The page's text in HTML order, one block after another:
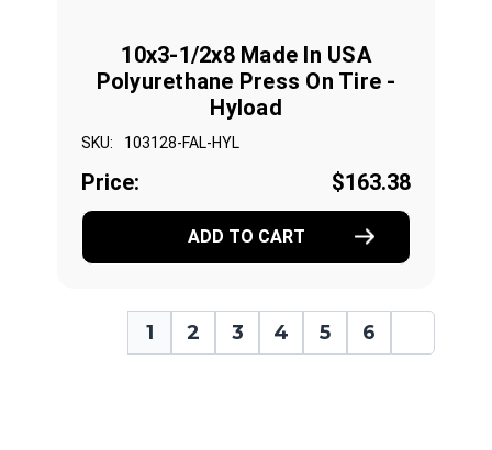
10x3-1/2x8 Made In USA
Polyurethane Press On Tire -
Hyload
SKU: 103128-FAL-HYL
Price: $163.38
ADD TO CART
1 2 3 4 5 6